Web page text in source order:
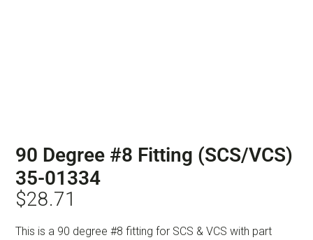
90 Degree #8 Fitting (SCS/VCS)
35-01334
$28.71
This is a 90 degree #8 fitting for SCS & VCS with part